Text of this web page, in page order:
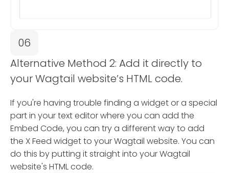
06
Alternative Method 2: Add it directly to
your Wagtail website’s HTML code.
If you're having trouble finding a widget or a special
part in your text editor where you can add the
Embed Code, you can try a different way to add
the X Feed widget to your Wagtail website. You can
do this by putting it straight into your Wagtail
website's HTML code.